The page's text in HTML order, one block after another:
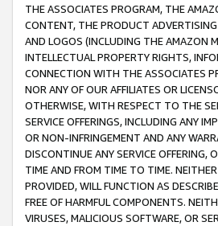
THE ASSOCIATES PROGRAM, THE
CONTENT, THE PRODUCT
AND LOGOS (INCLUDING THE AMAZON
INTELLECTUAL PROPERTY RIGHTS,
CONNECTION WITH THE ASSOCIATES
NOR ANY OF OUR AFFILIATES OR
OTHERWISE, WITH RESPECT TO THE
SERVICE OFFERINGS, INCLUDING ANY
OR NON-INFRINGEMENT AND ANY
DISCONTINUE ANY SERVICE OFFERING,
TIME AND FROM TIME TO TIME.
PROVIDED, WILL FUNCTION AS
FREE OF HARMFUL COMPONENTS.
VIRUSES, MALICIOUS SOFTWARE, OR